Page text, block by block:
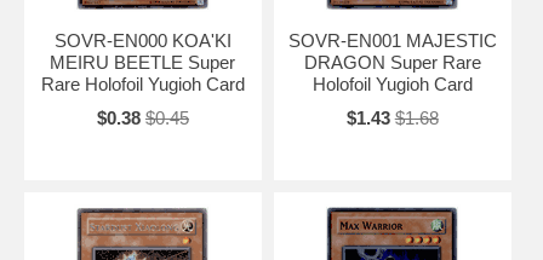
SOVR-EN000 KOA'KI
MEIRU BEETLE Super
Rare Holofoil Yugioh Card
$0.38 $0.45
SOVR-EN001 MAJESTIC
DRAGON Super Rare
Holofoil Yugioh Card
$1.43 $1.68